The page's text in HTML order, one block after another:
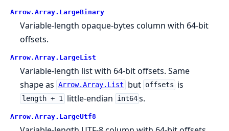
Arrow. Array. LargeBinary
Variable-length opaque-bytes column with 64-bit
offsets.
Arrow. Array. LargeList
Variable-length list with 64-bit offsets. Same
shape as Arrow.Array.List but offsets is
length + 1 little-endian int64 s.
Arrow. Array. LargeUtf8